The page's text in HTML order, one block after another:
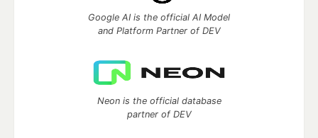
Google AI is the official AI Model
and Platform Partner of DEV
Neon is the official database
partner of DEV